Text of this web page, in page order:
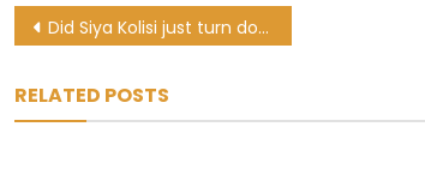
Post
Did Siya Kolisi just turn down the Sharks and pledge his allegiance to WP?
RELATED POSTS